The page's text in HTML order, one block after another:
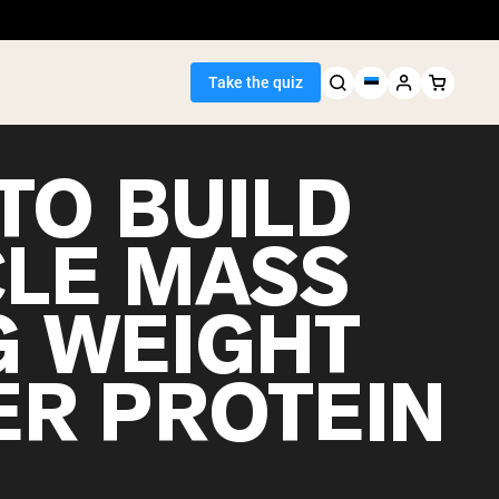
Take the quiz
BUILD
MASS
WEIGHT
PROTEIN